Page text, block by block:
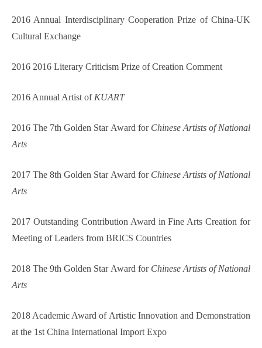
2016 Annual Interdisciplinary Cooperation Prize of China-UK
Cultural Exchange
2016 2016 Literary Criticism Prize of Creation Comment
2016 Annual Artist of KUART
2016 The 7th Golden Star Award for Chinese Artists of National
Arts
2017 The 8th Golden Star Award for Chinese Artists of National
Arts
2017 Outstanding Contribution Award in Fine Arts Creation for
Meeting of Leaders from BRICS Countries
2018 The 9th Golden Star Award forChinese Artists of National
Arts
2018 Academic Award of Artistic Innovation and Demonstration
at the 1st China International Import Expo